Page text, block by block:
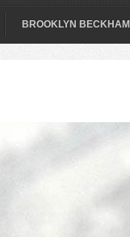
BROOKLYN BECKHAM